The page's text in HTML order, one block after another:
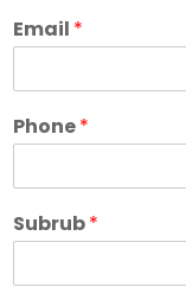
Email *
Phone*
Subrub*